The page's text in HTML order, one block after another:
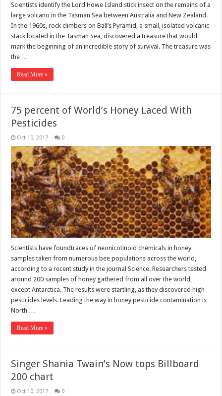
Scientists identify the Lord Howe Island stick insect on the remains of a
large volcano in the Tasman Sea between Australia and New Zealand.
In the 1960s, rock climbers on Ball’s Pyramid, a small, isolated volcanic
stack located in the Tasman Sea, discovered a treasure that would
mark the beginning of an incredible story of survival. The treasure was
the …
Read More »
75 percent of World’s Honey Laced With
Pesticides
Oct 10, 2017 0
Scientists have foundtraces of neonicotinoid chemicals in honey
samples taken from numerous bee populations across the world,
according to a recent study in the journal Science. Researchers tested
around 200 samples of honey gathered from all over the world,
except Antarctica. The results were startling, as they discovered high
pesticides levels. Leading the way in honey pesticide contamination is
North …
Read More »
Singer Shania Twain’s Now tops Billboard
200 chart
Oct 10, 2017 0